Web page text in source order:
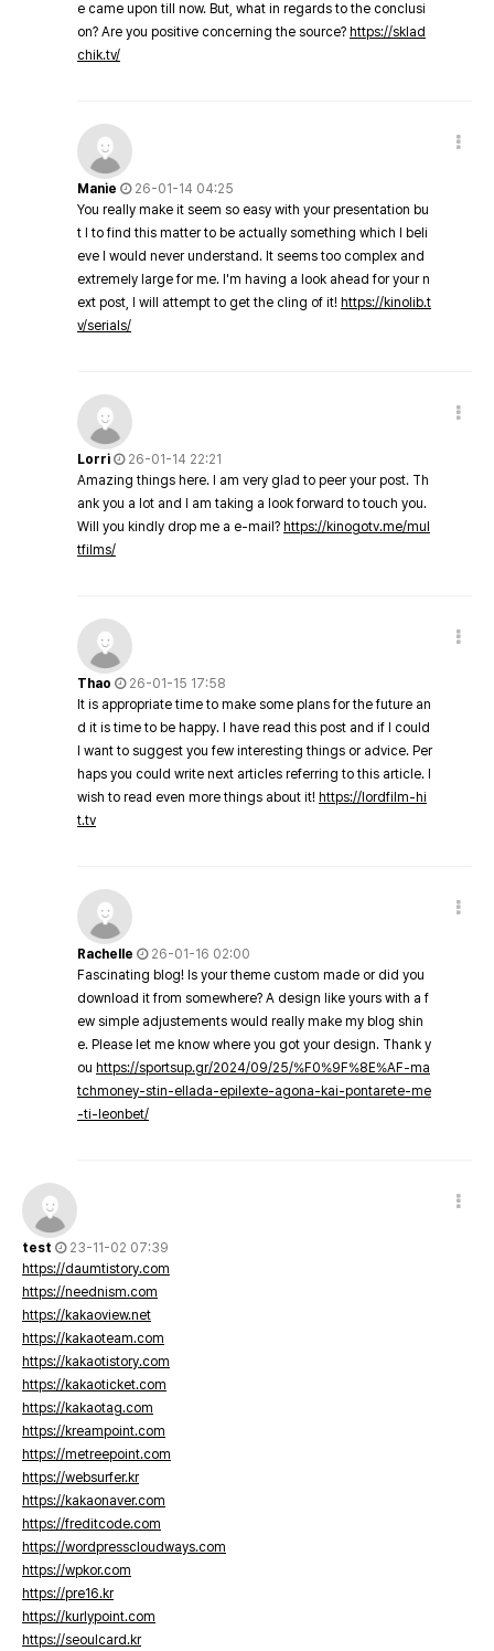
e came upon till now. But, what in regards to the conclusi
on? Are you positive concerning the source? https://sklad
chik.tv/
Manie
26-01-14 04:25
You really make it seem so easy with your presentation bu
t I to find this matter to be actually something which I beli
eve I would never understand. It seems too complex and
extremely large for me. I'm having a look ahead for your n
ext post, I will attempt to get the cling of it! https://kinolib.t
v/serials/
Lorri
26-01-14 22:21
Amazing things here. I am very glad to peer your post. Th
ank you a lot and I am taking a look forward to touch you.
Will you kindly drop me a e-mail? https://kinogotv.me/mul
tfilms/
Thao
26-01-15 17:58
It is appropriate time to make some plans for the future an
d it is time to be happy. I have read this post and if I could
I want to suggest you few interesting things or advice. Per
haps you could write next articles referring to this article. I
wish to read even more things about it! https://lordfilm-hi
t.tv
Rachelle
26-01-16 02:00
Fascinating blog! Is your theme custom made or did you
download it from somewhere? A design like yours with a f
ew simple adjustements would really make my blog shin
e. Please let me know where you got your design. Thank y
ou https://sportsup.gr/2024/09/25/%F0%9F%8E%AF-ma
tchmoney-stin-ellada-epilexte-agona-kai-pontarete-me
-ti-leonbet/
test
23-11-02 07:39
https://daumtistory.com
https://neednism.com
https://kakaoview.net
https://kakaoteam.com
https://kakaotistory.com
https://kakaoticket.com
https://kakaotag.com
https://kreampoint.com
https://metreepoint.com
https://websurfer.kr
https://kakaonaver.com
https://freditcode.com
https://wordpresscloudways.com
https://wpkor.com
https://pre16.kr
https://kurlypoint.com
https://seoulcard.kr